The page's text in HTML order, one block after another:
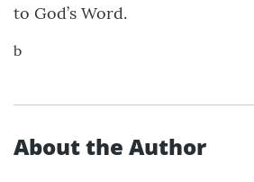
to God’s Word.
b
About the Author